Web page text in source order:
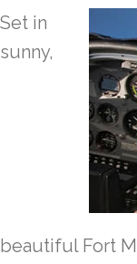
Set in
sunny,
beautiful Fort